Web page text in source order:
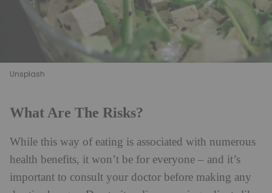
Unsplash
What Are The Risks?
While this way of eating is associated with numerous
health benefits, it won’t be for everyone – and it’s
important to consult your doctor before making any